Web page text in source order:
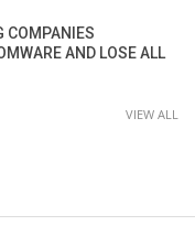
COMPANIES
AND LOSE ALL
VIEW ALL